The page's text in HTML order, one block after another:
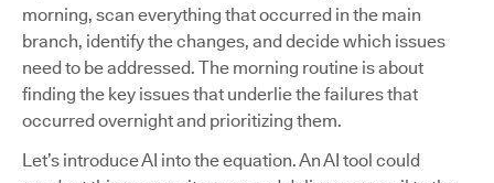
morning, scan everything that occurred in the main
branch, identify the changes, and decide which issues
need to be addressed. The morning routine is about
finding the key issues that underlie the failures that
occurred overnight and prioritizing them.
Let’s introduce AI into the equation. An AI tool could